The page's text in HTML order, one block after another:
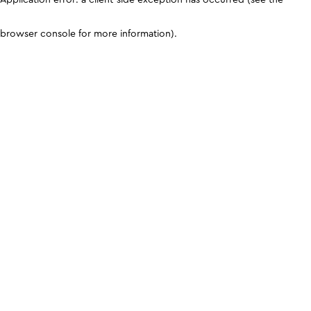
browser console for more information).